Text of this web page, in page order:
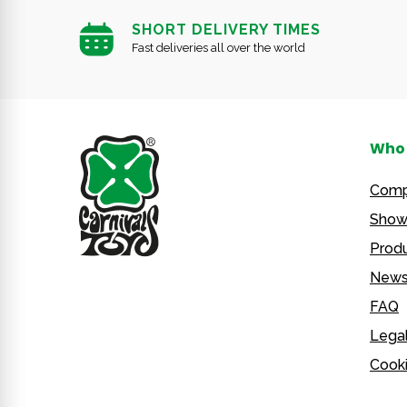
SHORT DELIVERY TIMES
Fast deliveries all over the world
FAQ